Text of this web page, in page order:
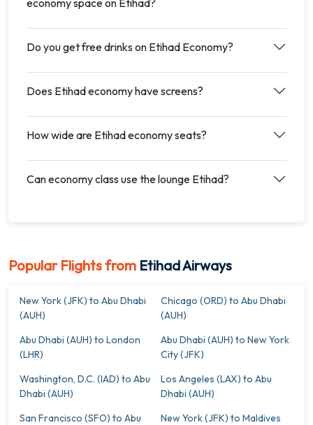
economy space on Etihad?
Do you get free drinks on Etihad Economy?
Does Etihad economy have screens?
How wide are Etihad economy seats?
Can economy class use the lounge Etihad?
Popular Flights from Etihad Airways
New York (JFK) to Abu Dhabi
(AUH)
Chicago (ORD) to Abu Dhabi
(AUH)
Abu Dhabi (AUH) to London
(LHR)
Abu Dhabi (AUH) to New York
City (JFK)
Washington, D.C. (IAD) to Abu
Dhabi (AUH)
Los Angeles (LAX) to Abu
Dhabi (AUH)
San Francisco (SFO) to Abu
New York (JFK) to Maldives